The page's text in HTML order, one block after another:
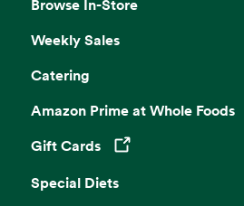
Browse In-Store
Weekly Sales
Catering
Amazon Prime at Whole Foods
Gift CardsOpens in a new tab
Special Diets